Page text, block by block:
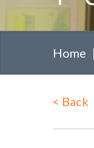
Home
< Back